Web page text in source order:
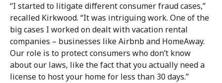
“I started to litigate different consumer fraud cases,”
recalled Kirkwood. “It was intriguing work. One of the
big cases I worked on dealt with vacation rental
companies – businesses like Airbnb and HomeAway.
Our role is to protect consumers who don’t know
about our laws, like the fact that you actually need a
license to host your home for less than 30 days.”